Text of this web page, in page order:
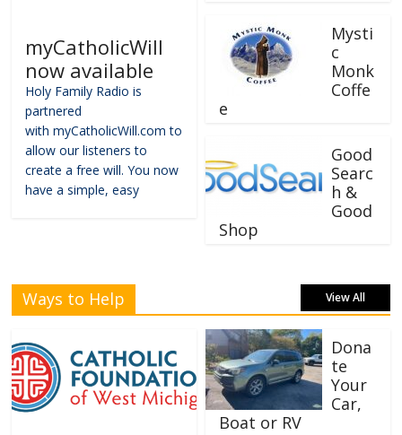
myCatholicWill
now available
Holy Family Radio is
partnered
with myCatholicWill.com to
allow our listeners to
create a free will. You now
have a simple, easy
Mysti
c
Monk
Coffe
e
Good
Searc
h &
Good
Shop
Ways to Help View All
Dona
te
Your
Car,
Boat or RV